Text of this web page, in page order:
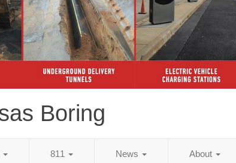
Boring
811 News About